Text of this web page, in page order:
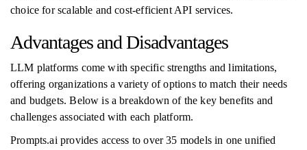
choice for scalable and cost-efficient API services.
Advantages and Disadvantages
LLM platforms come with specific strengths and limitations,
offering organizations a variety of options to match their needs
and budgets. Below is a breakdown of the key benefits and
challenges associated with each platform.
Prompts.ai provides access to over 35 models in one unified